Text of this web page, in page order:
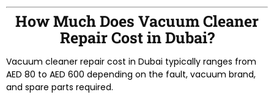
How Much Does Vacuum Cleaner
Repair Cost in Dubai?
Vacuum cleaner repair cost in Dubai typically ranges from
AED 80 to AED 600 depending on the fault, vacuum brand,
and spare parts required.